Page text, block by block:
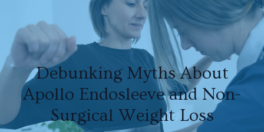
Debunking Myths About
Apollo Endosleeve and Non-
Surgical Weight Loss